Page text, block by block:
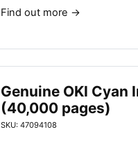
Find out more →
Genuine OKI Cyan
(40,000 pages)
SKU: 47094108